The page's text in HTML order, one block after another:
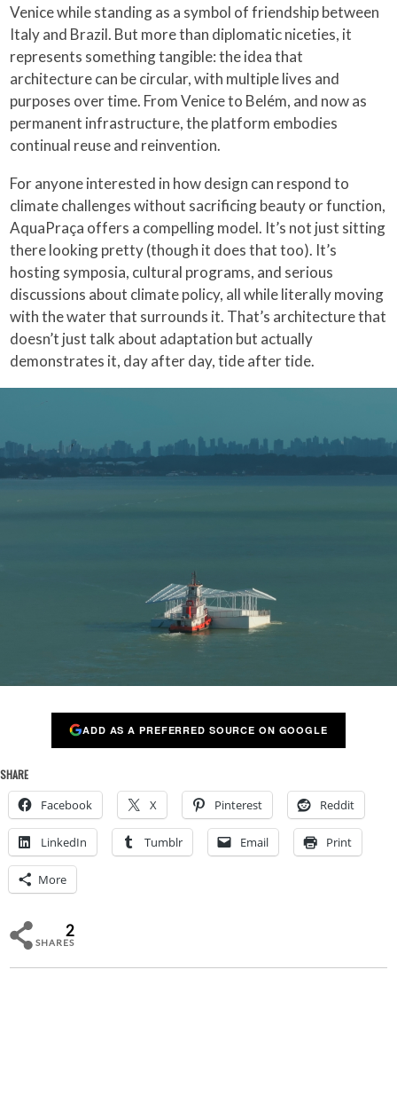
Venice while standing as a symbol of friendship between
Italy and Brazil. But more than diplomatic niceties, it
represents something tangible: the idea that
architecture can be circular, with multiple lives and
purposes over time. From Venice to Belém, and now as
permanent infrastructure, the platform embodies
continual reuse and reinvention.
For anyone interested in how design can respond to
climate challenges without sacrificing beauty or function,
AquaPraça offers a compelling model. It’s not just sitting
there looking pretty (though it does that too). It’s
hosting symposia, cultural programs, and serious
discussions about climate policy, all while literally moving
with the water that surrounds it. That’s architecture that
doesn’t just talk about adaptation but actually
demonstrates it, day after day, tide after tide.
ADD AS A PREFERRED SOURCE ON GOOGLE
SHARE
Facebook X Pinterest Reddit
LinkedIn Tumblr Email Print
More
2
SHARES